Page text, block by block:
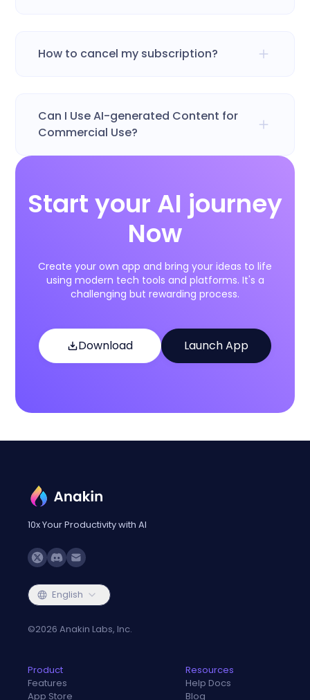
How to cancel my subscription?
Can I Use AI-generated Content for
Commercial Use?
Start your AI journey
Now
Create your own app and bring your ideas to life
using modern tech tools and platforms. It's a
challenging but rewarding process.
Download Launch App
10x Your Productivity with AI
English
©2026 Anakin Labs, Inc.
Product
Features
App Store
Resources
Help Docs
Blog